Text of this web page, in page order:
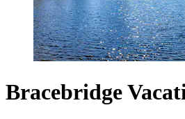
Bracebridge